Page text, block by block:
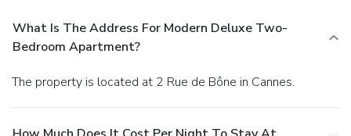
What Is The Address For Modern Deluxe Two-
Bedroom Apartment?
The property is located at 2 Rue de Bône in Cannes.